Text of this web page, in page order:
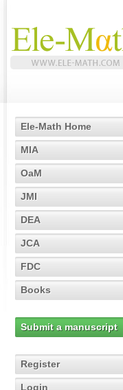
Ele-Math Home
MIA
OaM
JMI
DEA
JCA
FDC
Books
Submit a manuscript
Register
Login